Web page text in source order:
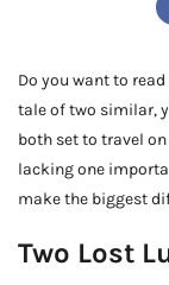
Do you want to
tale of two similar,
both set to travel
lacking one
make the biggest
Two Lost